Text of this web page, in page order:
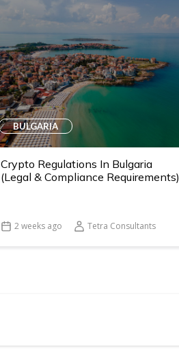
BULGARIA
Crypto Regulations In Bulgaria
(Legal & Compliance Requirements)
2 weeks ago Tetra Consultants